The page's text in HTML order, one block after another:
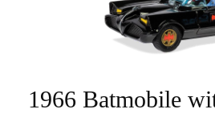
1966 Batmobile